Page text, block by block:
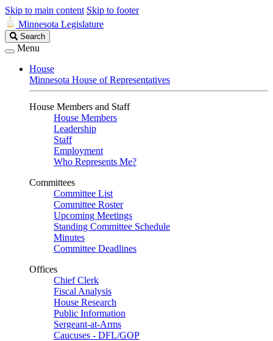
Skip to main content Skip to footer
Minnesota Legislature
Search
Legislature
Search
Menu
House
Minnesota House of Representatives
House Members and Staff
House Members
Leadership
Staff
Employment
Who Represents Me?
Committees
Committee List
Committee Roster
Upcoming Meetings
Standing Committee Schedule
Minutes
Committee Deadlines
Offices
Chief Clerk
Fiscal Analysis
House Research
Public Information
Sergeant-at-Arms
Caucuses - DFL/GOP